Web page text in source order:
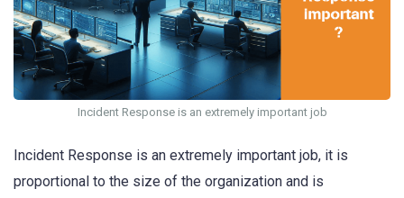
Incident Response is an extremely important job
Incident Response is an extremely important job, it is
proportional to the size of the organization and is